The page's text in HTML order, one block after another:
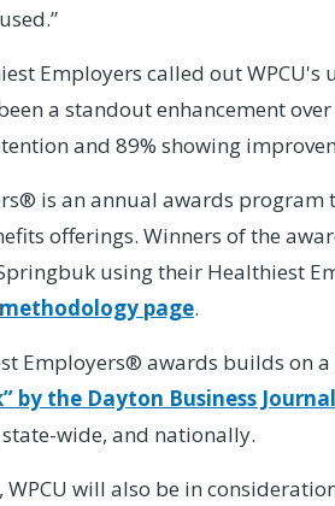
Employers called out
a standout enhancement
and 89% showing
is an annual awards
offerings. Winners of the
using their Healthiest
methodology page.
Employers® awards builds on
by the Dayton Business Journal
wide, and nationally.
WPCU will also be in